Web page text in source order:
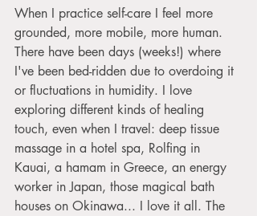
When I practice self-care I feel more
grounded, more mobile, more human.
There have been days (weeks!) where
I've been bed-ridden due to overdoing it
or fluctuations in humidity. I love
exploring different kinds of healing
touch, even when I travel: deep tissue
massage in a hotel spa, Rolfing in
Kauai, a hamam in Greece, an energy
worker in Japan, those magical bath
houses on Okinawa... I love it all. The